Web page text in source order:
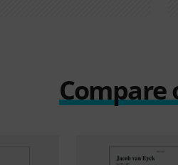
Compare